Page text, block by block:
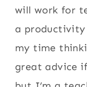
will work for
a productivity
my time
great advice